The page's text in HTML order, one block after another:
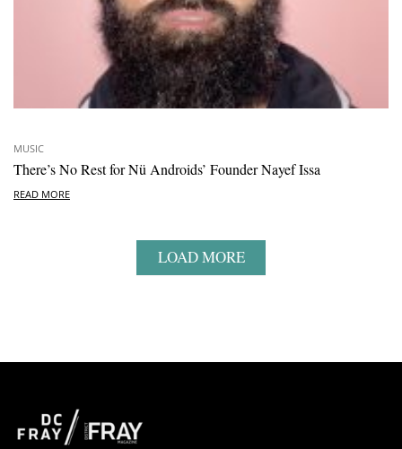
MUSIC
There’s No Rest for Nü Androids’ Founder Nayef Issa
READ MORE
LOAD MORE